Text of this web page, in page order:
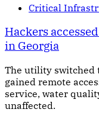
Critical
Hackers
in Georgia
The utility switched
gained remote
service, water
unaffected.